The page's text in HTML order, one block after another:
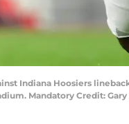
Indiana Hoosiers
Mandatory Credit: Gary